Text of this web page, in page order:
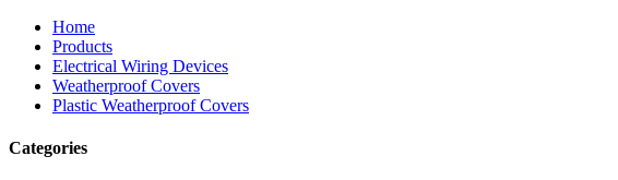
Home
Products
Electrical Wiring Devices
Weatherproof Covers
Plastic Weatherproof Covers
Categories